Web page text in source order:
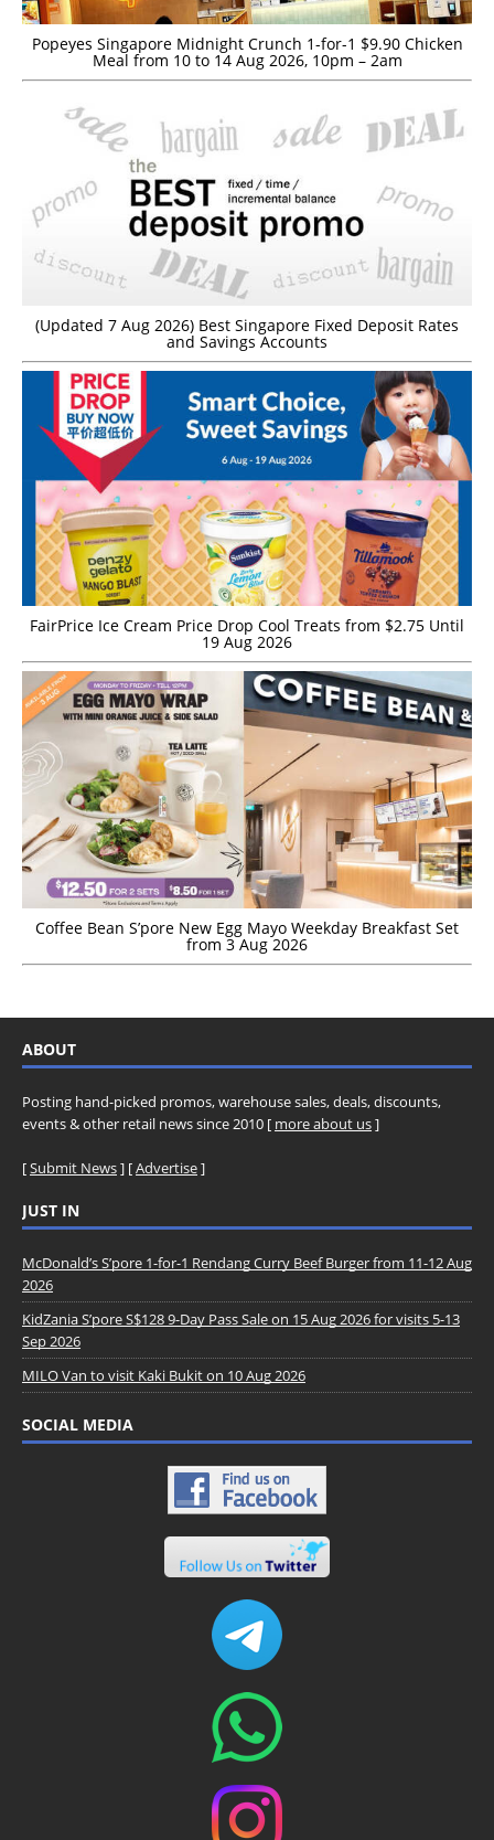
Popeyes Singapore Midnight Crunch 1-for-1 $9.90 Chicken
Meal from 10 to 14 Aug 2026, 10pm – 2am
(Updated 7 Aug 2026) Best Singapore Fixed Deposit Rates
and Savings Accounts
FairPrice Ice Cream Price Drop Cool Treats from $2.75 Until
19 Aug 2026
Coffee Bean S’pore New Egg Mayo Weekday Breakfast Set
from 3 Aug 2026
ABOUT
Posting hand-picked promos, warehouse sales, deals, discounts,
events & other retail news since 2010 [ more about us]
[Submit News] [Advertise]
JUST IN
McDonald’s S’pore 1-for-1 Rendang Curry Beef Burger from 11-12 Aug
2026
KidZania S’pore S$128 9-Day Pass Sale on 15 Aug 2026 for visits 5-13
Sep 2026
MILO Van to visit Kaki Bukit on 10 Aug 2026
SOCIAL MEDIA